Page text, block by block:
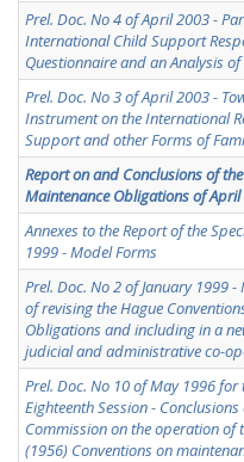
Prel. Doc. No 4 of April 2003 -
International Child Support
Questionnaire and an Analysis
Prel. Doc. No 3 of April 2003 -
Instrument on the International
Support and other Forms of
Report on and Conclusions of
Maintenance Obligations of April
Annexes to the Report of the
1999 - Model Forms
Prel. Doc. No 2 of January 1999
of revising the Hague
Obligations and including in a
judicial and administrative co-
Prel. Doc. No 10 of May 1996
Eighteenth Session -
Commission on the operation of
(1956) Conventions on